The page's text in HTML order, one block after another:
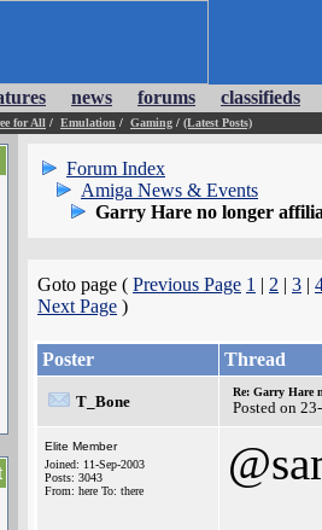
news forums classifieds
for All / Emulation / Gaming / (Latest Posts)
Forum Index
Amiga News & Events
Garry Hare no longer
Goto page ( Previous Page 1 | 2 | 3 |
Next Page )
Poster Thread
T_Bone
Re: Garry Hare
Posted on
Elite Member
Joined: 11-Sep-2003
Posts: 3043
From: here To: there